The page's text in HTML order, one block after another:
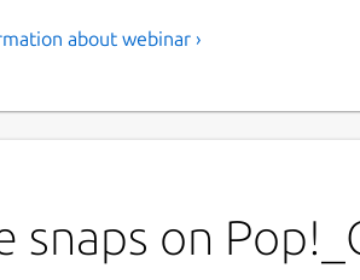
about webinar ›
snaps on